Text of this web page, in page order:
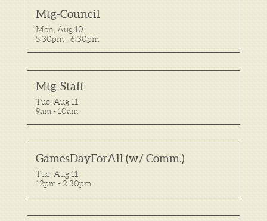
Mtg-Council
Mon, Aug 10
5:30pm - 6:30pm
Mtg-Staff
Tue, Aug 11
9am - 10am
GamesDayForAll (w/ Comm.)
Tue, Aug 11
12pm - 2:30pm